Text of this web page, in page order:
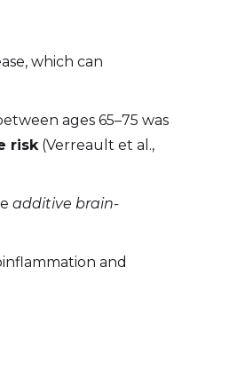
which can
ages 65–75 was
risk(Verreault et al.,
additive brain-
and